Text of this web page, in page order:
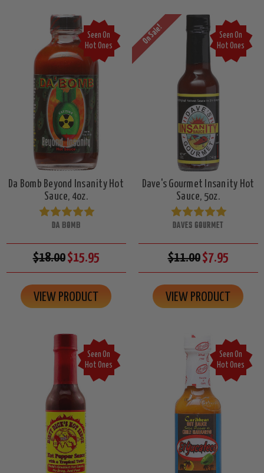
Seen On
Hot Ones
Da Bomb Beyond Insanity Hot
Sauce, 4oz.
DA BOMB
$18.00$15.95
VIEW PRODUCT
On Sale!
Seen On
Hot Ones
Dave's Gourmet Insanity Hot
Sauce, 5oz.
DAVES GOURMET
$11.00$7.95
VIEW PRODUCT
Seen On
Hot Ones
Seen On
Hot Ones